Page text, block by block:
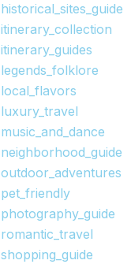
historical_sites_guide
itinerary_collection
itinerary_guides
legends_folklore
local_flavors
luxury_travel
music_and_dance
neighborhood_guide
outdoor_adventures
pet_friendly
photography_guide
romantic_travel
shopping_guide